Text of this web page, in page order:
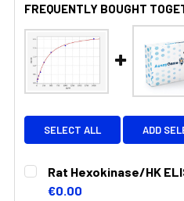
FREQUENTLY BOUGHT
SELECT ALL ADD
Rat Hexokinase/HK
€0.00